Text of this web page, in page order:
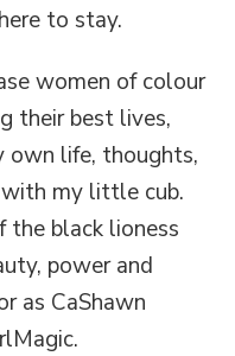
to stay.
women of colour
their best lives,
own life, thoughts,
with my little cub.
the black lioness
power and
as CaShawn